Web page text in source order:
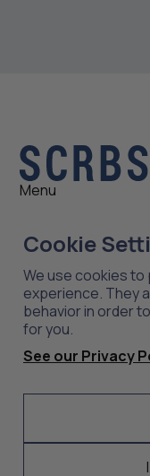
Cookie
We use cookies
experience. They
behavior in order
for you.
See our Privacy
Menu
About
News
Contact
Support
Shipping
Embroidery